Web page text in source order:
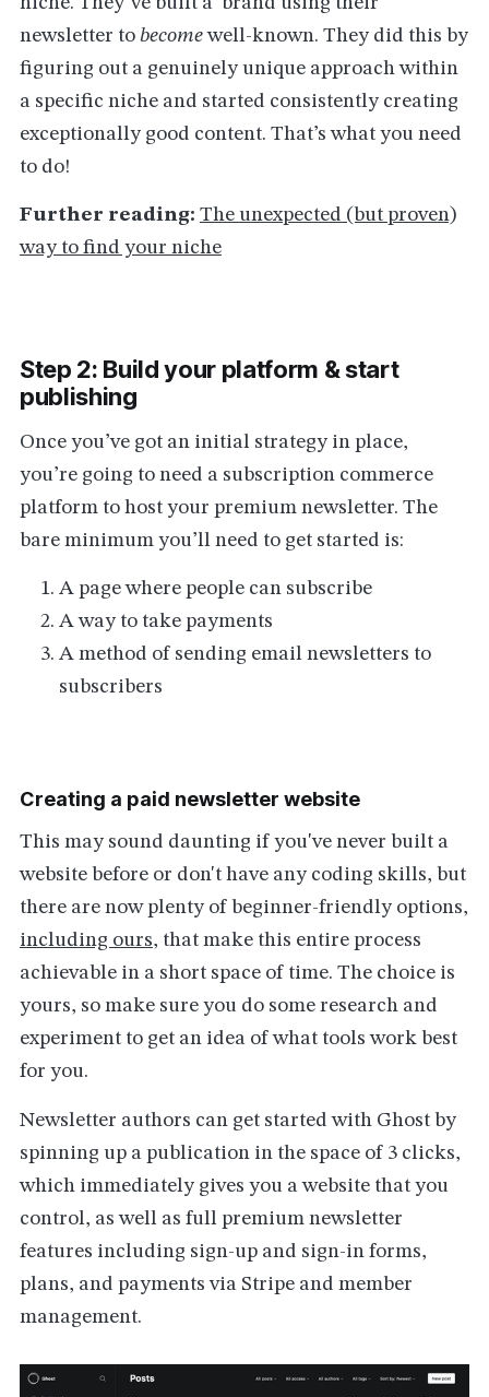
newsletter to becomewell-known. They did this by
figuring out a genuinely unique approach within
a specific niche and started consistently creating
exceptionally good content. That’s what you need
to do!
Further reading: The unexpected (but proven)
way to find your niche
Step 2: Build your platform & start
publishing
Once you’ve got an initial strategy in place,
you’re going to need a subscription commerce
platform to host your premium newsletter. The
bare minimum you’ll need to get started is:
A page where people can subscribe
A way to take payments
A method of sending email newsletters to
subscribers
Creating a paid newsletter website
This may sound daunting if you've never built a
website before or don't have any coding skills, but
there are now plenty of beginner-friendly options,
including ours, that make this entire process
achievable in a short space of time. The choice is
yours, so make sure you do some research and
experiment to get an idea of what tools work best
for you.
Newsletter authors can get started with Ghost by
spinning up a publication in the space of 3 clicks,
which immediately gives you a website that you
control, as well as full premium newsletter
features including sign-up and sign-in forms,
plans, and payments via Stripe and member
management.